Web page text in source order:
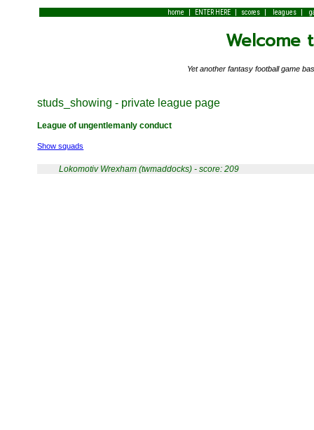
home | ENTER HERE| scores| leagues|
Welcome
Yet another fantasy football game
studs_showing - private league page
League of ungentlemanly conduct
Show squads
Lokomotiv Wrexham (twmaddocks) - score: 209